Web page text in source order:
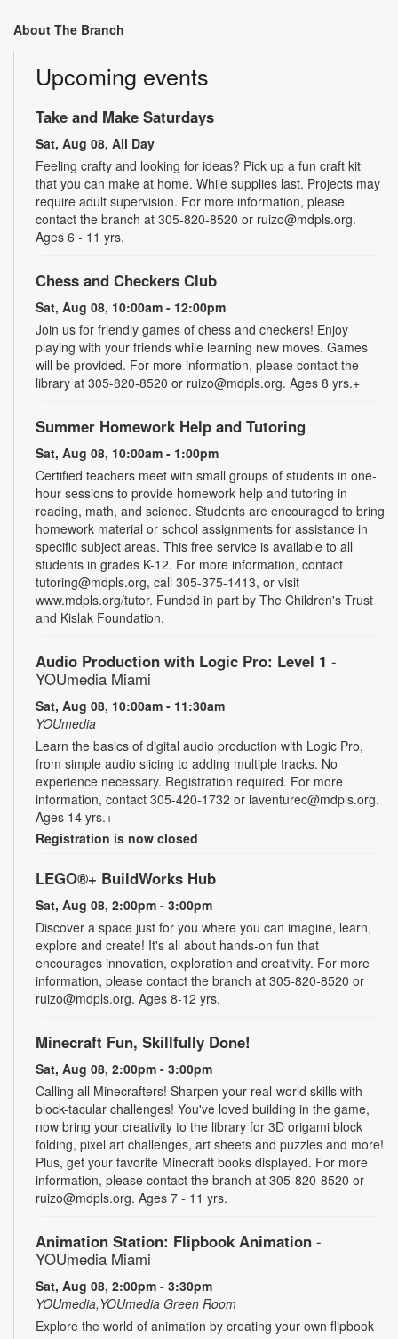
About The Branch
Upcoming events
Take and Make Saturdays
Sat, Aug 08, All Day
Feeling crafty and looking for ideas? Pick up a fun craft kit
that you can make at home. While supplies last. Projects may
require adult supervision. For more information, please
contact the branch at 305-820-8520 or ruizo@mdpls.org.
Ages 6 - 11 yrs.
Chess and Checkers Club
Sat, Aug 08, 10:00am - 12:00pm
Join us for friendly games of chess and checkers! Enjoy
playing with your friends while learning new moves. Games
will be provided. For more information, please contact the
library at 305-820-8520 or ruizo@mdpls.org. Ages 8 yrs.+
Summer Homework Help and Tutoring
Sat, Aug 08, 10:00am - 1:00pm
Certified teachers meet with small groups of students in one-
hour sessions to provide homework help and tutoring in
reading, math, and science. Students are encouraged to bring
homework material or school assignments for assistance in
specific subject areas. This free service is available to all
students in grades K-12. For more information, contact
tutoring@mdpls.org, call 305-375-1413, or visit
www.mdpls.org/tutor. Funded in part by The Children's Trust
and Kislak Foundation.
Audio Production with Logic Pro: Level 1 -
YOUmedia Miami
Sat, Aug 08, 10:00am - 11:30am
YOUmedia
Learn the basics of digital audio production with Logic Pro,
from simple audio slicing to adding multiple tracks. No
experience necessary. Registration required. For more
information, contact 305-420-1732 or laventurec@mdpls.org.
Ages 14 yrs.+
Registration is now closed
LEGO®+ BuildWorks Hub
Sat, Aug 08, 2:00pm - 3:00pm
Discover a space just for you where you can imagine, learn,
explore and create! It's all about hands-on fun that
encourages innovation, exploration and creativity. For more
information, please contact the branch at 305-820-8520 or
ruizo@mdpls.org. Ages 8-12 yrs.
Minecraft Fun, Skillfully Done!
Sat, Aug 08, 2:00pm - 3:00pm
Calling all Minecrafters! Sharpen your real-world skills with
block-tacular challenges! You've loved building in the game,
now bring your creativity to the library for 3D origami block
folding, pixel art challenges, art sheets and puzzles and more!
Plus, get your favorite Minecraft books displayed. For more
information, please contact the branch at 305-820-8520 or
ruizo@mdpls.org. Ages 7 - 11 yrs.
Animation Station: Flipbook Animation -
YOUmedia Miami
Sat, Aug 08, 2:00pm - 3:30pm
YOUmedia,YOUmedia Green Room
Explore the world of animation by creating your own flipbook